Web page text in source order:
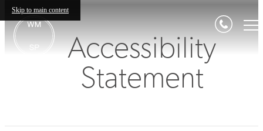
Skip to main content
Accessibility
Statement